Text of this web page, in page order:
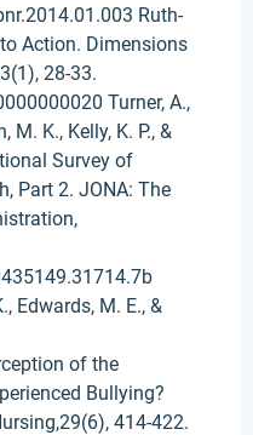
Ruth-
Action. Dimensions
28-33.
Turner, A.,
M. K., Kelly, K. P., &
Survey of
Part 2. JONA: The
Edwards, M. E., &
of the
Bullying?
414-422.